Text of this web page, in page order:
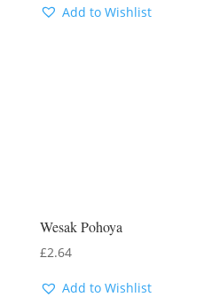
Add to Wishlist
Wesak Pohoya
£2.64
Add to Wishlist